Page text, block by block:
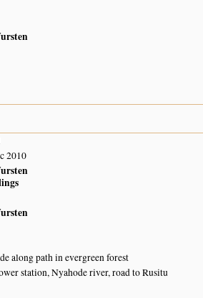
2010
along path in evergreen forest
station, Nyahode river, road to Rusitu